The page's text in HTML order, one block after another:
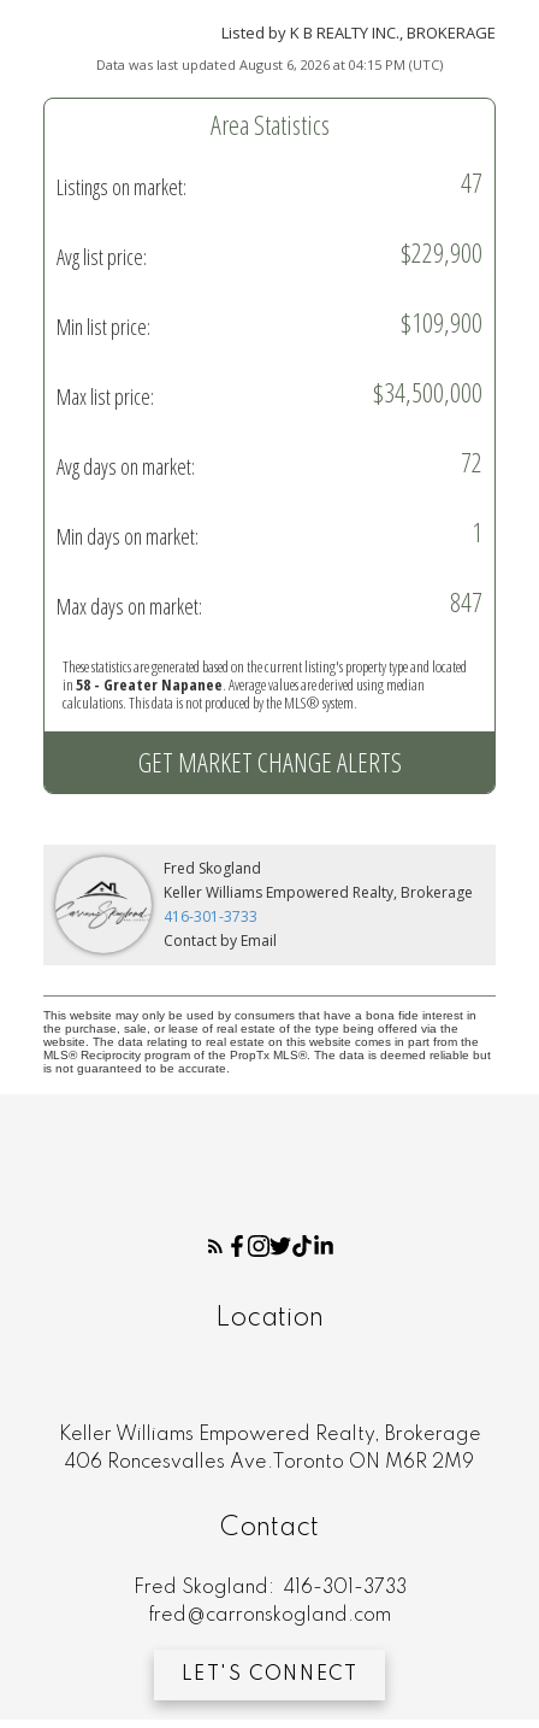
Listed by K B REALTY INC., BROKERAGE
Data was last updated August 6, 2026 at 04:15 PM (UTC)
Area Statistics
Listings on market: 47
Avg list price: $229,900
Min list price: $109,900
Max list price: $34,500,000
Avg days on market: 72
Min days on market: 1
Max days on market: 847
These statistics are generated based on the current listing's property type and located
in58 - Greater Napanee. Average values are derived using median
calculations. This data is not produced by the MLS® system.
GET MARKET CHANGE ALERTS
Fred Skogland
Keller Williams Empowered Realty, Brokerage
416-301-3733
Contact by Email
This website may only be used by consumers that have a bona fide interest in
the purchase, sale, or lease of real estate of the type being offered via the
website. The data relating to real estate on this website comes in part from the
MLS® Reciprocity program of the PropTx MLS®. The data is deemed reliable but
is not guaranteed to be accurate.
Location
Keller Williams Empowered Realty, Brokerage
406 Roncesvalles Ave.Toronto ON M6R 2M9
Contact
Fred Skogland:
416-301-3733
fred@carronskogland.com
LET'S CONNECT